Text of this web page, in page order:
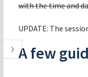
with the time and
UPDATE: The
A few